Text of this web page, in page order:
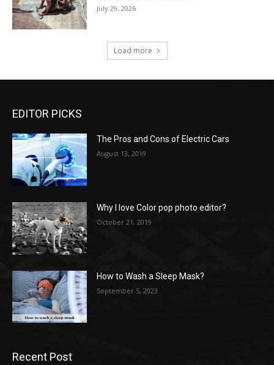
July 29, 2026
Load more
EDITOR PICKS
The Pros and Cons of Electric Cars
August 13, 2019
Why I love Color pop photo editor?
October 21, 2019
How to Wash a Sleep Mask?
September 5, 2023
Recent Post